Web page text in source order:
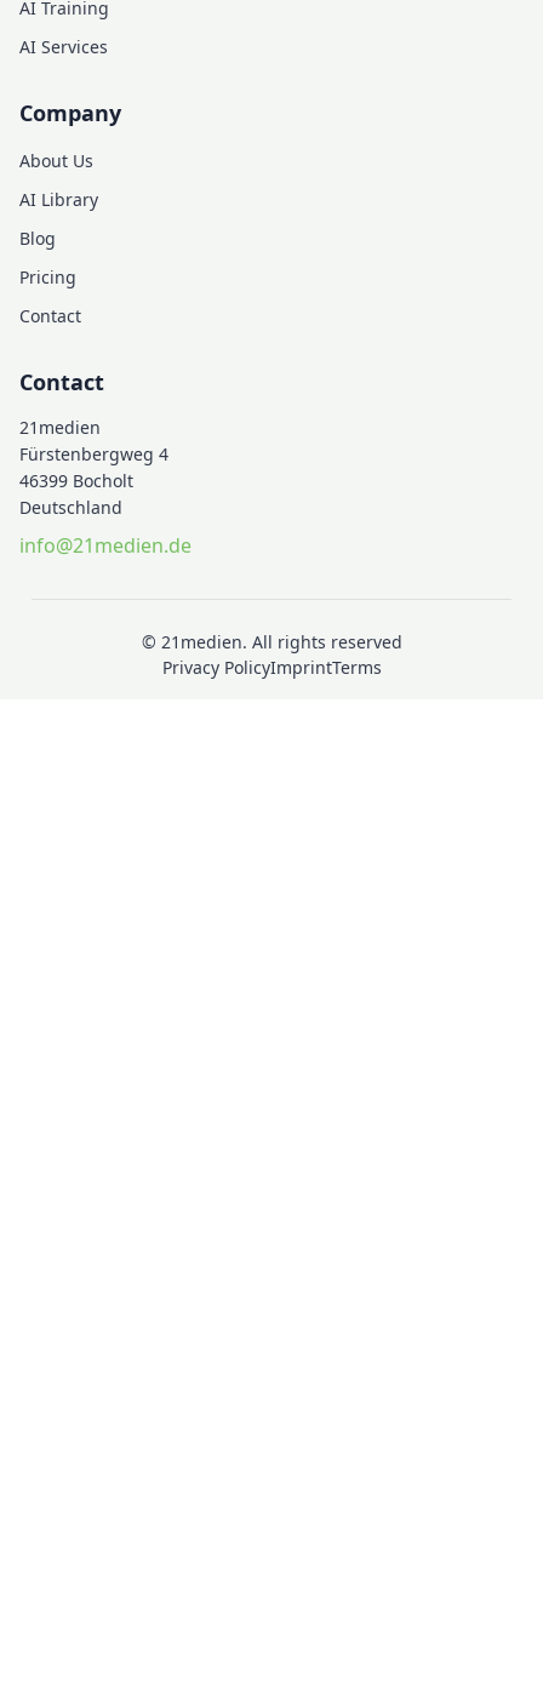
AI Training
AI Services
Company
About Us
AI Library
Blog
Pricing
Contact
Contact
21medien
Fürstenbergweg 4
46399 Bocholt
Deutschland
info@21medien.de
© 21medien. All rights reserved
Privacy PolicyImprintTerms